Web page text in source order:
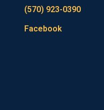
(570) 923-0390
Facebook